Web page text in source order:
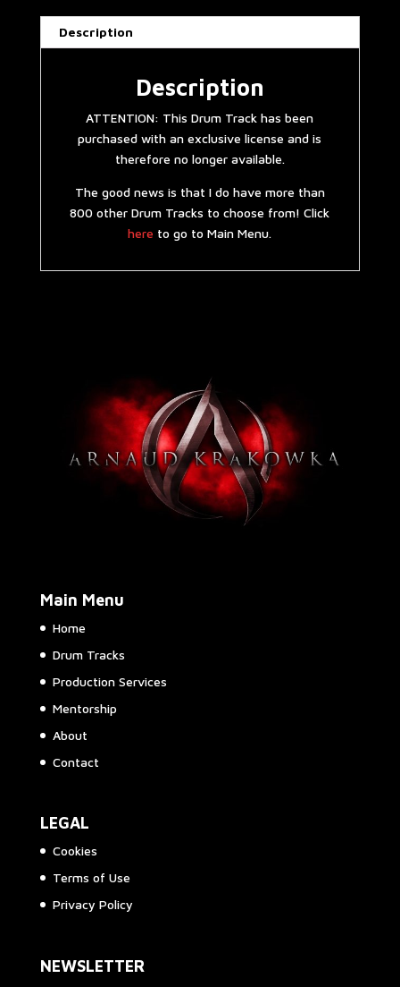
Description
Description
ATTENTION: This Drum Track has been
purchased with an exclusive license and is
therefore no longer available.
The good news is that I do have more than
800 other Drum Tracks to choose from! Click
here to go to Main Menu.
Main Menu
Home
Drum Tracks
Production Services
Mentorship
About
Contact
LEGAL
Cookies
Terms of Use
Privacy Policy
NEWSLETTER